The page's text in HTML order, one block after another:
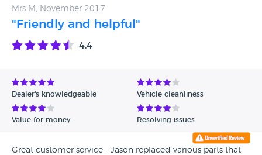
Mrs M, November 2017
"Friendly and helpful"
4.4
Dealer's knowledgeable Vehicle cleanliness
Value for money Resolving issues
Great customer service - Jason replaced various parts that